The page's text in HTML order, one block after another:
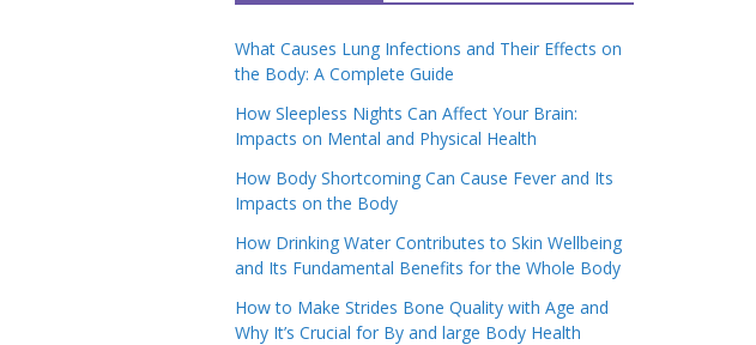
What Causes Lung Infections and Their Effects on
the Body: A Complete Guide
How Sleepless Nights Can Affect Your Brain:
Impacts on Mental and Physical Health
How Body Shortcoming Can Cause Fever and Its
Impacts on the Body
How Drinking Water Contributes to Skin Wellbeing
and Its Fundamental Benefits for the Whole Body
How to Make Strides Bone Quality with Age and
Why It’s Crucial for By and large Body Health